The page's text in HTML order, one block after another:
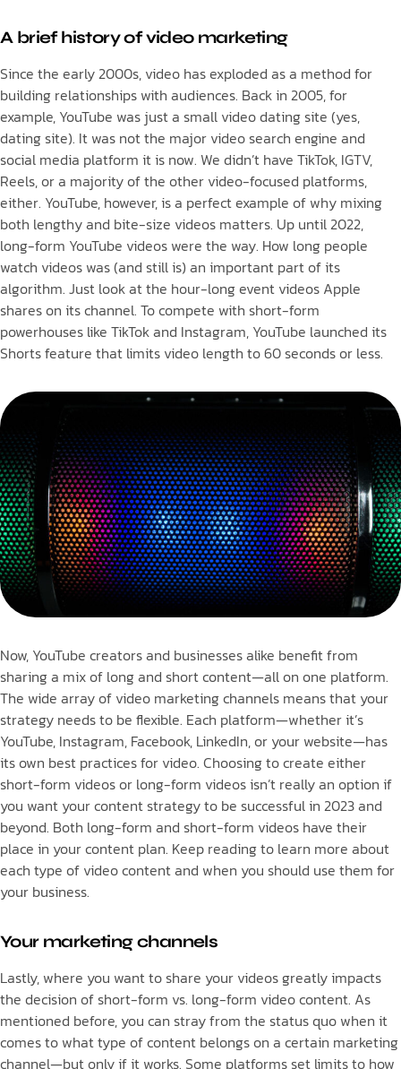
A brief history of video marketing
Since the early 2000s, video has exploded as a method for
building relationships with audiences. Back in 2005, for
example, YouTube was just a small video dating site (yes,
dating site). It was not the major video search engine and
social media platform it is now. We didn’t have TikTok, IGTV,
Reels, or a majority of the other video-focused platforms,
either. YouTube, however, is a perfect example of why mixing
both lengthy and bite-size videos matters. Up until 2022,
long-form YouTube videos were the way. How long people
watch videos was (and still is) an important part of its
algorithm. Just look at the hour-long event videos Apple
shares on its channel. To compete with short-form
powerhouses like TikTok and Instagram, YouTube launched its
Shorts feature that limits video length to 60 seconds or less.
Now, YouTube creators and businesses alike benefit from
sharing a mix of long and short content—all on one platform.
The wide array of video marketing channels means that your
strategy needs to be flexible. Each platform—whether it’s
YouTube, Instagram, Facebook, LinkedIn, or your website—has
its own best practices for video. Choosing to create either
short-form videos or long-form videos isn’t really an option if
you want your content strategy to be successful in 2023 and
beyond. Both long-form and short-form videos have their
place in your content plan. Keep reading to learn more about
each type of video content and when you should use them for
your business.
Your marketing channels
Lastly, where you want to share your videos greatly impacts
the decision of short-form vs. long-form video content. As
mentioned before, you can stray from the status quo when it
comes to what type of content belongs on a certain marketing
channel—but only if it works. Some platforms set limits to how